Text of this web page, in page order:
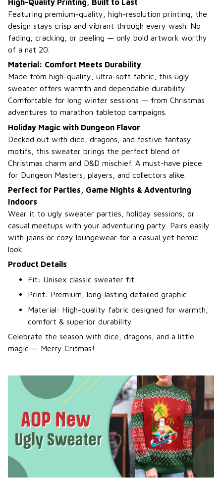
High-Quality Printing, Built to Last
Featuring premium-quality, high-resolution printing, the
design stays crisp and vibrant through every wash. No
fading, cracking, or peeling — only bold artwork worthy
of a nat 20.
Material: Comfort Meets Durability
Made from high-quality, ultra-soft fabric, this ugly
sweater offers warmth and dependable durability.
Comfortable for long winter sessions — from Christmas
adventures to marathon tabletop campaigns.
Holiday Magic with Dungeon Flavor
Decked out with dice, dragons, and festive fantasy
motifs, this sweater brings the perfect blend of
Christmas charm and D&D mischief. A must-have piece
for Dungeon Masters, players, and collectors alike.
Perfect for Parties, Game Nights & Adventuring
Indoors
Wear it to ugly sweater parties, holiday sessions, or
casual meetups with your adventuring party. Pairs easily
with jeans or cozy loungewear for a casual yet heroic
look.
Product Details
Fit: Unisex classic sweater fit
Print: Premium, long-lasting detailed graphic
Material: High-quality fabric designed for warmth,
comfort & superior durability
Celebrate the season with dice, dragons, and a little
magic — Merry Critmas!